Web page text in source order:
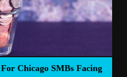
SMBs Facing